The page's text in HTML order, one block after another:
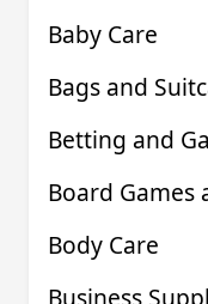
Baby Care
Bags and
Betting and
Board Games
Body Care